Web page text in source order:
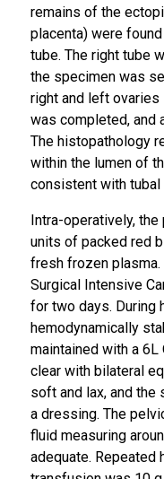
remains of the
placenta) were
tube. The right tube
the specimen was
right and left ovaries
was completed, and
The histopathology
within the lumen of
consistent with tubal
Intra-operatively,
units of packed red
fresh frozen
Surgical Intensive
for two days. During
hemodynamically
maintained with a
clear with bilateral
soft and lax, and the
a dressing. The
fluid measuring
adequate.